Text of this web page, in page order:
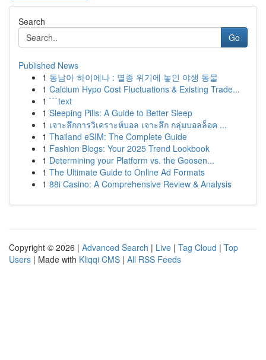
Search
Go
Published News
1 동남아 하이에나 : 멸종 위기에 놓인 야생 동물
1 Calcium Hypo Cost Fluctuations & Existing Trade...
1 ```text
1 Sleeping Pills: A Guide to Better Sleep
1 เจาะลึกการวิเคราะห์บอล เจาะลึก กลุ่มบอลล็อค ...
1 Thailand eSIM: The Complete Guide
1 Fashion Blogs: Your 2025 Trend Lookbook
1 Determining your Platform vs. the Goosen...
1 The Ultimate Guide to Online Ad Formats
1 88i Casino: A Comprehensive Review & Analysis
Copyright © 2026 | Advanced Search | Live | Tag Cloud | Top
Users | Made with Kliqqi CMS | All RSS Feeds